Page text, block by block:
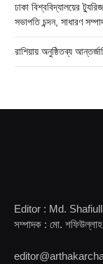
ঢাকা বিশ্ববিদ্যালয়ের
সভাপতি চন্দন, সাধারণ
রাশিয়ায় অনুষ্ঠিতব্য
Editor : Md.
সম্পাদক : মো.